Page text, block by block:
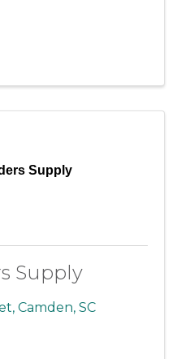
Supply
Supply
, Camden, SC